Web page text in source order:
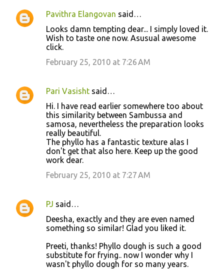
Pavithra Elangovan said…
Looks damn tempting dear... I simply loved it.
Wish to taste one now. Asusual awesome
click.
February 25, 2010 at 7:26 AM
Pari Vasisht said…
Hi. I have read earlier somewhere too about
this similarity between Sambussa and
samosa, nevertheless the preparation looks
really beautiful.
The phyllo has a fantastic texture alas I
don't get that also here. Keep up the good
work dear.
February 25, 2010 at 7:27 AM
PJ said…
Deesha, exactly and they are even named
something so similar! Glad you liked it.
Preeti, thanks! Phyllo dough is such a good
substitute for frying.. now I wonder why I
wasn't phyllo dough for so many years.